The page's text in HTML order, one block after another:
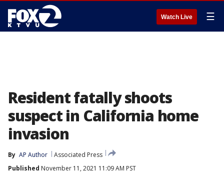
Watch Live ☰
Resident fatally shoots
suspect in California home
invasion
By AP Author
Associated Press
Published November 11, 2021 11:09 AM PST